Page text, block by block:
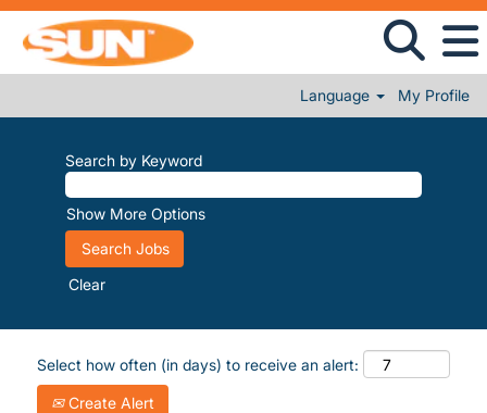
Language My Profile
Search by Keyword
Show More Options
Clear
Select how often (in days) to receive an alert:
Create Alert